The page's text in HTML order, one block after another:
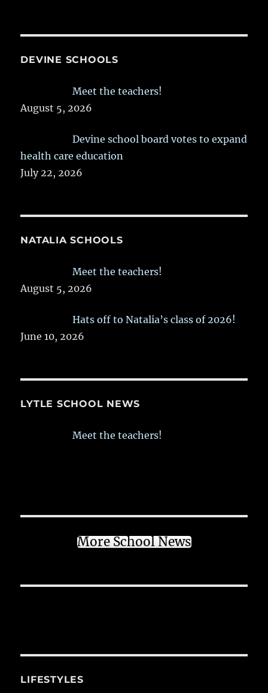
DEVINE SCHOOLS
Meet the teachers!
August 5, 2026
Devine school board votes to expand
health care education
July 22, 2026
NATALIA SCHOOLS
Meet the teachers!
August 5, 2026
Hats off to Natalia’s class of 2026!
June 10, 2026
LYTLE SCHOOL NEWS
Meet the teachers!
More School News
LIFESTYLES